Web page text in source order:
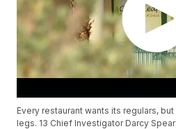
Every restaurant wants its regulars,
legs. 13 Chief Investigator Darcy